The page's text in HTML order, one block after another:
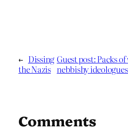
← Dissing
the Nazis
Guest post: Packs
nebbishy
Comments